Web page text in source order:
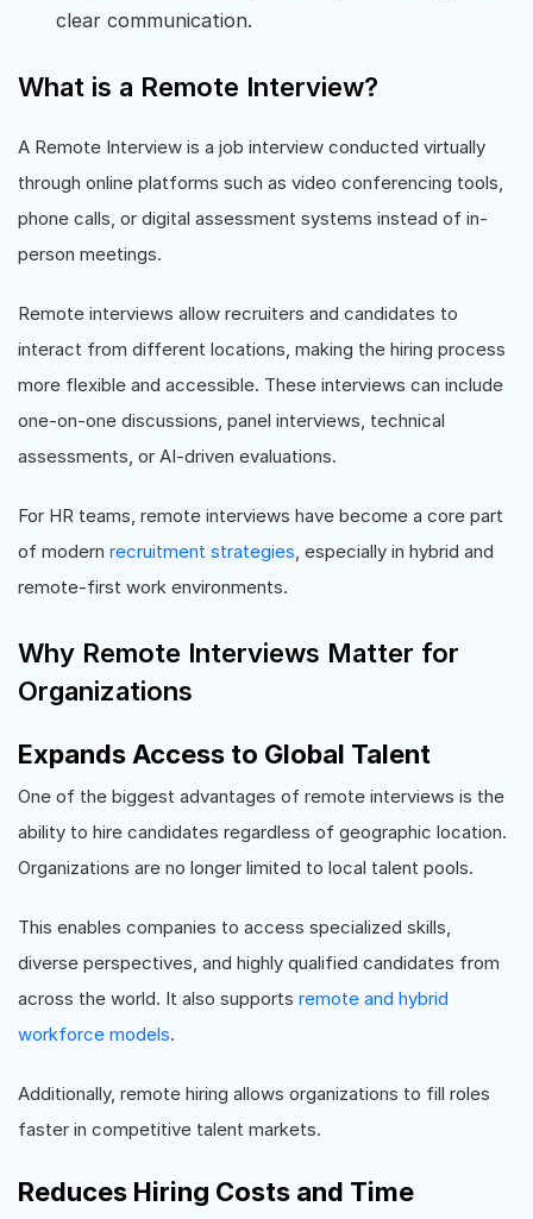
clear communication.
What is a Remote Interview?
A Remote Interview is a job interview conducted virtually
through online platforms such as video conferencing tools,
phone calls, or digital assessment systems instead of in-
person meetings.
Remote interviews allow recruiters and candidates to
interact from different locations, making the hiring process
more flexible and accessible. These interviews can include
one-on-one discussions, panel interviews, technical
assessments, or AI-driven evaluations.
For HR teams, remote interviews have become a core part
of modern recruitment strategies, especially in hybrid and
remote-first work environments.
Why Remote Interviews Matter for
Organizations
Expands Access to Global Talent
One of the biggest advantages of remote interviews is the
ability to hire candidates regardless of geographic location.
Organizations are no longer limited to local talent pools.
This enables companies to access specialized skills,
diverse perspectives, and highly qualified candidates from
across the world. It also supports remote and hybrid
workforce models.
Additionally, remote hiring allows organizations to fill roles
faster in competitive talent markets.
Reduces Hiring Costs and Time